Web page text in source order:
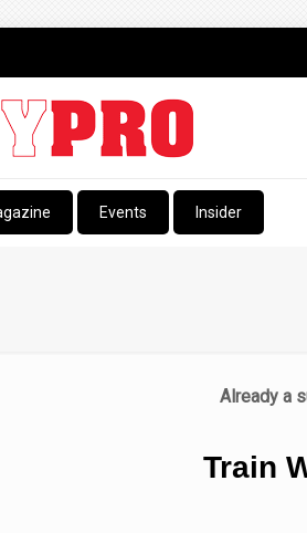
Events Insider
Already a
Train